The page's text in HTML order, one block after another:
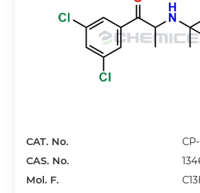
CAT. No.
CAS. No.
Mol. F.